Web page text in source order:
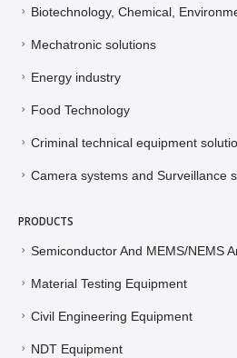
Biotechnology, Chemical,
Mechatronic solutions
Energy industry
Food Technology
Criminal technical equipment
Camera systems and Surveillance
PRODUCTS
Semiconductor And MEMS/NEMS
Material Testing Equipment
Civil Engineering Equipment
NDT Equipment